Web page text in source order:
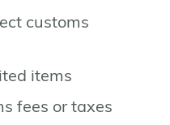
customs
items
fees or taxes